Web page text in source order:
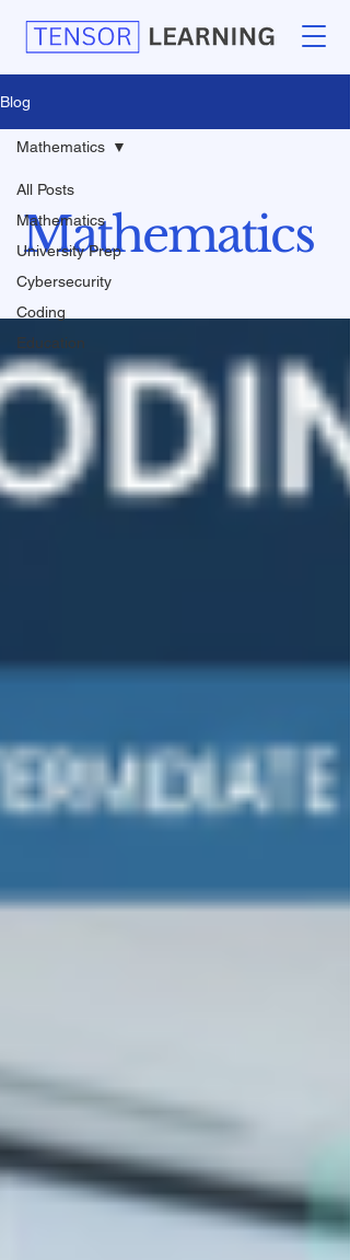
Blog
All Posts
Mathematics
University Prep
Cybersecurity
Coding
Education
Mathematics
Mathematics